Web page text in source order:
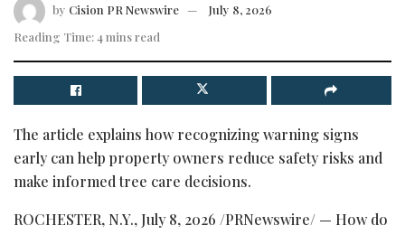
by Cision PR Newswire
July 8, 2026
Reading Time: 4 mins read
The article explains how recognizing warning signs
early can help property owners reduce safety risks and
make informed tree care decisions.
ROCHESTER, N.Y., July 8, 2026 /PRNewswire/ — How do